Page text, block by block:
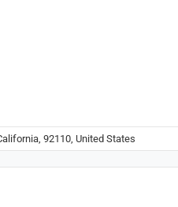
92110, United States